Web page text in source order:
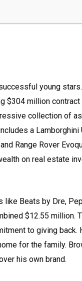
young
$304 million
collection of
a Lamborghini
Range Rover
on real estate
Beats by Dre,
$12.55 million.
to giving back.
for the family.
his own brand.